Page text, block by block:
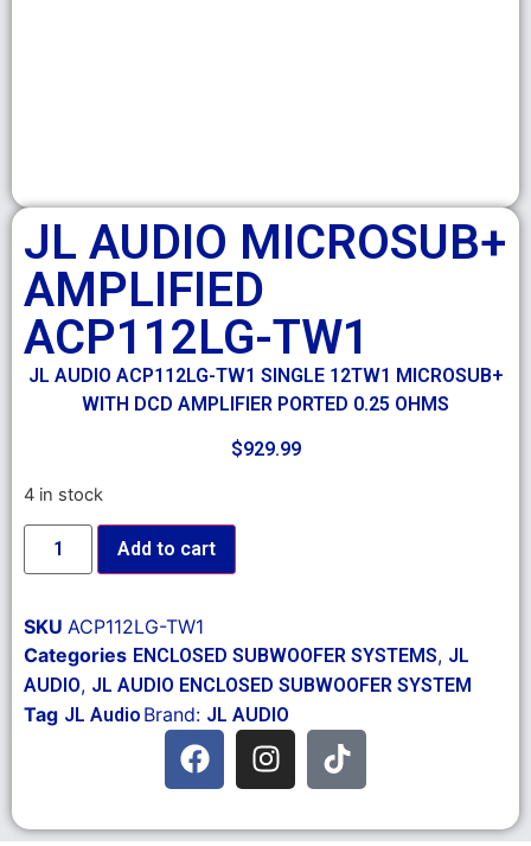
JL AUDIO MICROSUB+
AMPLIFIED
ACP112LG-TW1
JL AUDIO ACP112LG-TW1 SINGLE 12TW1 MICROSUB+
WITH DCD AMPLIFIER PORTED 0.25 OHMS
$929.99
4 in stock
Add to cart
SKU ACP112LG-TW1
Categories ENCLOSED SUBWOOFER SYSTEMS, JL
AUDIO, JL AUDIO ENCLOSED SUBWOOFER SYSTEM
Tag JL Audio Brand: JL AUDIO